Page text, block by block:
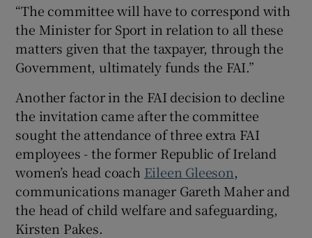
“The committee will have to correspond with
the Minister for Sport in relation to all these
matters given that the taxpayer, through the
Government, ultimately funds the FAI.”
Another factor in the FAI decision to decline
the invitation came after the committee
sought the attendance of three extra FAI
employees - the former Republic of Ireland
women’s head coach Eileen Gleeson,
communications manager Gareth Maher and
the head of child welfare and safeguarding,
Kirsten Pakes.